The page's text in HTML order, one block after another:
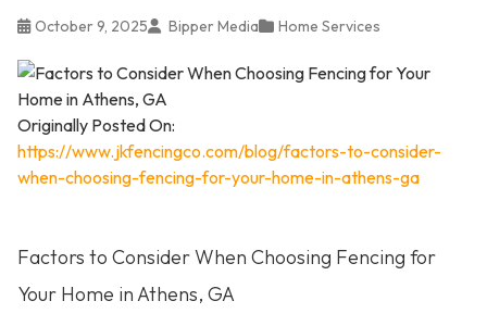
October 9, 2025 Bipper Media Home Services
Originally Posted On:
https://www.jkfencingco.com/blog/factors-to-consider-
when-choosing-fencing-for-your-home-in-athens-ga
Factors to Consider When Choosing Fencing for
Your Home in Athens, GA